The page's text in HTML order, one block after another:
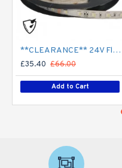
**CLEARANCE** 24V Flexible LED Strip RGBW Colour changing SMD5050 - 5m 20W/m (60 LED/m) - IP65
£35.40 £66.00
Add to Cart